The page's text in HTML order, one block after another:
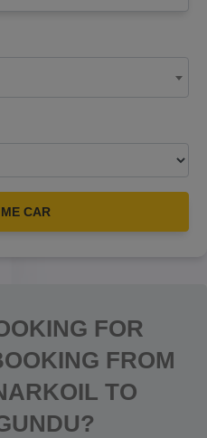
CAR
FOR
FROM
TO